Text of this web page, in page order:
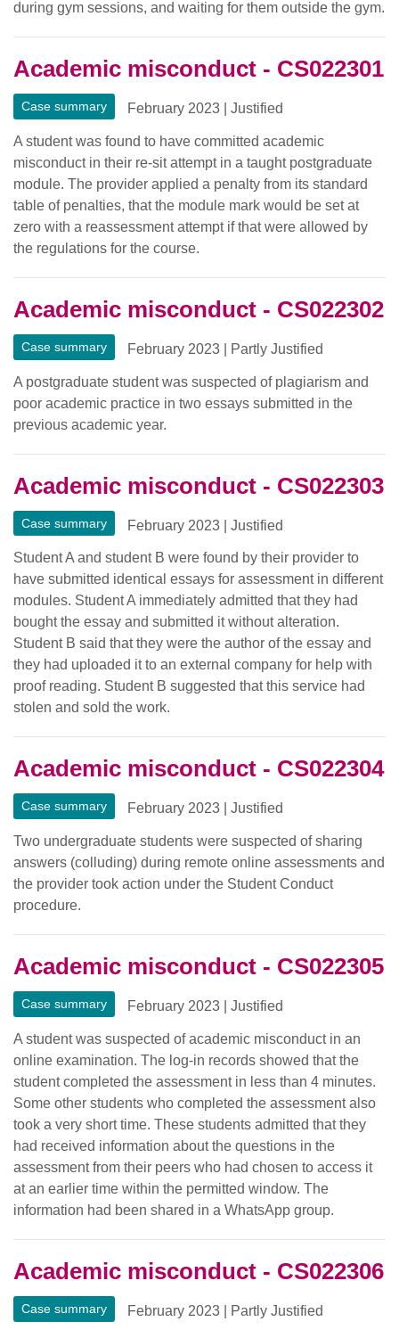
during gym sessions, and waiting for them outside the gym.
Academic misconduct - CS022301
Case summary February 2023 |Justified
A student was found to have committed academic
misconduct in their re-sit attempt in a taught postgraduate
module. The provider applied a penalty from its standard
table of penalties, that the module mark would be set at
zero with a reassessment attempt if that were allowed by
the regulations for the course.
Academic misconduct - CS022302
Case summary February 2023 Partly Justified
A postgraduate student was suspected of plagiarism and
poor academic practice in two essays submitted in the
previous academic year.
Academic misconduct - CS022303
Case summary February 2023 |Justified
Student A and student B were found by their provider to
have submitted identical essays for assessment in different
modules. Student A immediately admitted that they had
bought the essay and submitted it without alteration.
Student B said that they were the author of the essay and
they had uploaded it to an external company for help with
proof reading. Student B suggested that this service had
stolen and sold the work.
Academic misconduct - CS022304
Case summary February 2023 |Justified
Two undergraduate students were suspected of sharing
answers (colluding) during remote online assessments and
the provider took action under the Student Conduct
procedure.
Academic misconduct - CS022305
Case summary February 2023 |Justified
A student was suspected of academic misconduct in an
online examination. The log-in records showed that the
student completed the assessment in less than 4 minutes.
Some other students who completed the assessment also
took a very short time. These students admitted that they
had received information about the questions in the
assessment from their peers who had chosen to access it
at an earlier time within the permitted window. The
information had been shared in a WhatsApp group.
Academic misconduct - CS022306
Case summary February 2023 Partly Justified